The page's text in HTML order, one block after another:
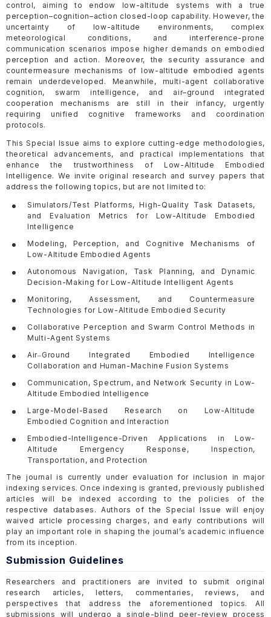
control, aiming to endow low-altitude systems with a true
perception–cognition–action closed-loop capability. However, the
uncertainty of low-altitude environments, complex
meteorological conditions, and interference-prone
communication scenarios impose higher demands on embodied
perception and action. Moreover, the security assurance and
countermeasure mechanisms of low-altitude embodied agents
remain underdeveloped. Meanwhile, multi-agent collaborative
cognition, swarm intelligence, and air–ground integrated
cooperation mechanisms are still in their infancy, urgently
requiring unified cognitive frameworks and coordination
protocols.
This Special Issue aims to explore cutting-edge methodologies,
theoretical advancements, and practical implementations that
enhance the trustworthiness of Low-Altitude Embodied
Intelligence. We invite original research and survey papers that
address the following topics, but are not limited to:
Simulators/Test Platforms, High-Quality Task Datasets,
and Evaluation Metrics for Low-Altitude Embodied
Intelligence
Modeling, Perception, and Cognitive Mechanisms of
Low-Altitude Embodied Agents
Autonomous Navigation, Task Planning, and Dynamic
Decision-Making for Low-Altitude Intelligent Agents
Monitoring, Assessment, and Countermeasure
Technologies for Low-Altitude Embodied Security
Collaborative Perception and Swarm Control Methods in
Multi-Agent Systems
Air–Ground Integrated Embodied Intelligence
Collaboration and Human-Machine Fusion Systems
Communication, Spectrum, and Network Security in Low-
Altitude Embodied Intelligence
Large-Model-Based Research on Low-Altitude
Embodied Cognition and Interaction
Embodied-Intelligence-Driven Applications in Low-
Altitude Emergency Response, Inspection,
Transportation, and Protection
The journal is currently under evaluation for inclusion in major
indexing services. Once indexing is granted, previously published
articles will be indexed according to the policies of the
respective databases. Authors of the Special Issue will enjoy
waived article processing charges, and early contributions will
play an important role in shaping the journal’s academic influence
from its inception.
Submission Guidelines
Researchers and practitioners are invited to submit original
research articles, letters, commentaries, reviews, and
perspectives that address the aforementioned topics. All
submissions will undergo a single-blind peer-review process